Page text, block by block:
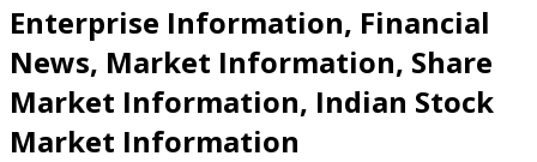
Enterprise Information, Financial
News, Market Information, Share
Market Information, Indian Stock
Market Information